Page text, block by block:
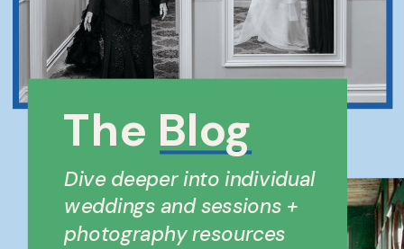
Dive deeper into individual
weddings and sessions +
photography resources
The Blog